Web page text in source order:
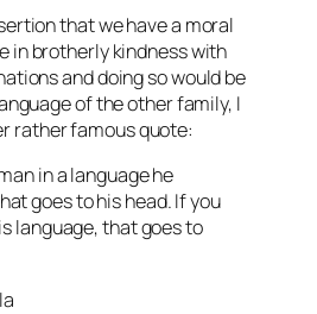
that we have a moral
in brotherly kindness with
and doing so would be
of the other family, I
rather famous quote:
in a language he
goes to his head. If you
language, that goes to